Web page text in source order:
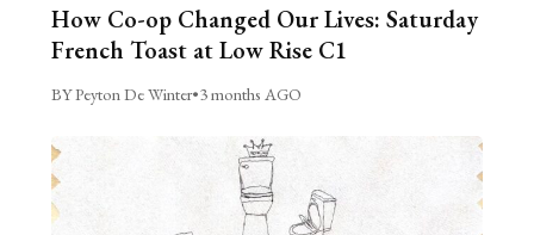
How Co-op Changed Our Lives: Saturday
French Toast at Low Rise C1
BY Peyton De Winter•3 months AGO